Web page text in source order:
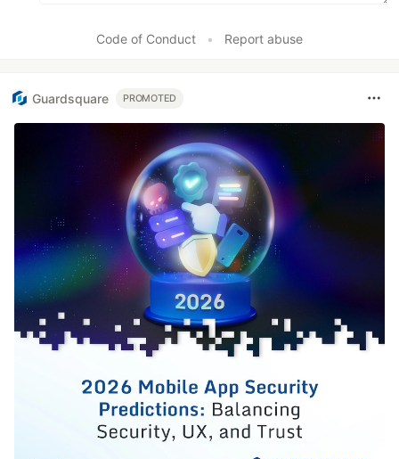
Code of Conduct • Report abuse
Guardsquare PROMOTED